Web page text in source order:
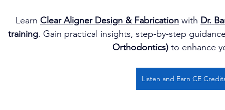
Learn Clear Aligner Design & Fabrication with Dr.
training. Gain practical insights, step-by-step
Orthodontics) to enhance
Listen and Earn CE